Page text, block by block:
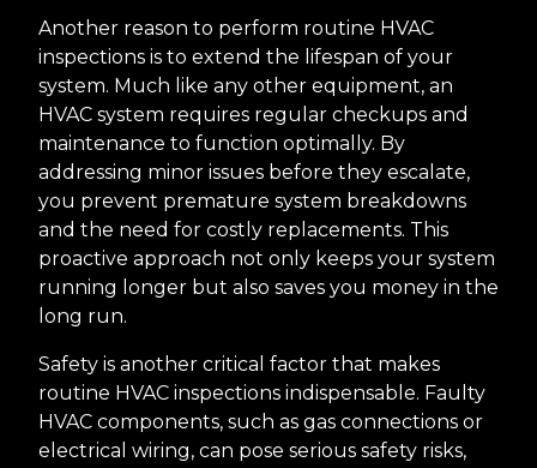
Another reason to perform routine HVAC
inspections is to extend the lifespan of your
system. Much like any other equipment, an
HVAC system requires regular checkups and
maintenance to function optimally. By
addressing minor issues before they escalate,
you prevent premature system breakdowns
and the need for costly replacements. This
proactive approach not only keeps your system
running longer but also saves you money in the
long run.
Safety is another critical factor that makes
routine HVAC inspections indispensable. Faulty
HVAC components, such as gas connections or
electrical wiring, can pose serious safety risks,